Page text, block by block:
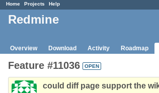
Home Projects Help
Redmine
Overview Download Activity Roadmap
Feature #11036 OPEN
could diff page support the